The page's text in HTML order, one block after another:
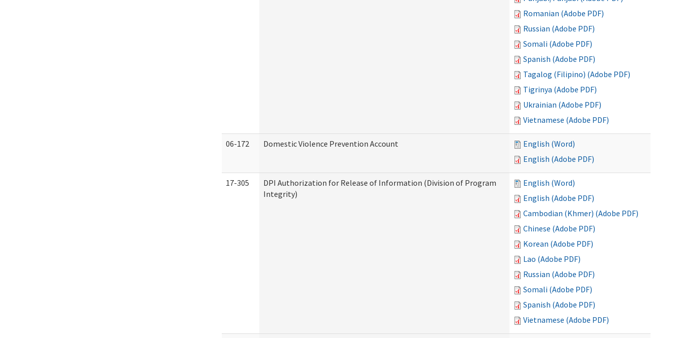
Romanian (Adobe PDF)
Russian (Adobe PDF)
Somali (Adobe PDF)
Spanish (Adobe PDF)
Tagalog (Filipino) (Adobe PDF)
Tigrinya (Adobe PDF)
Ukrainian (Adobe PDF)
Vietnamese (Adobe PDF)
06-172 Domestic Violence Prevention Account
English (Word)
English (Adobe PDF)
17-305
DPI Authorization for Release of Information (Division of Program
Integrity)
English (Word)
English (Adobe PDF)
Cambodian (Khmer) (Adobe PDF)
Chinese (Adobe PDF)
Korean (Adobe PDF)
Lao (Adobe PDF)
Russian (Adobe PDF)
Somali (Adobe PDF)
Spanish (Adobe PDF)
Vietnamese (Adobe PDF)